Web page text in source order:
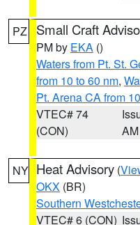
PZ Small Craft
PM by EKA ()
Waters from Pt. St.
from 10 to 60 nm,
Pt. Arena CA from
VTEC# 74
(CON)
AM
NY Heat Advisory (
OKX (BR)
Southern
VTEC# 6 (CON)